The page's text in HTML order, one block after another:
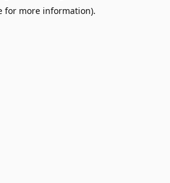
for more information).